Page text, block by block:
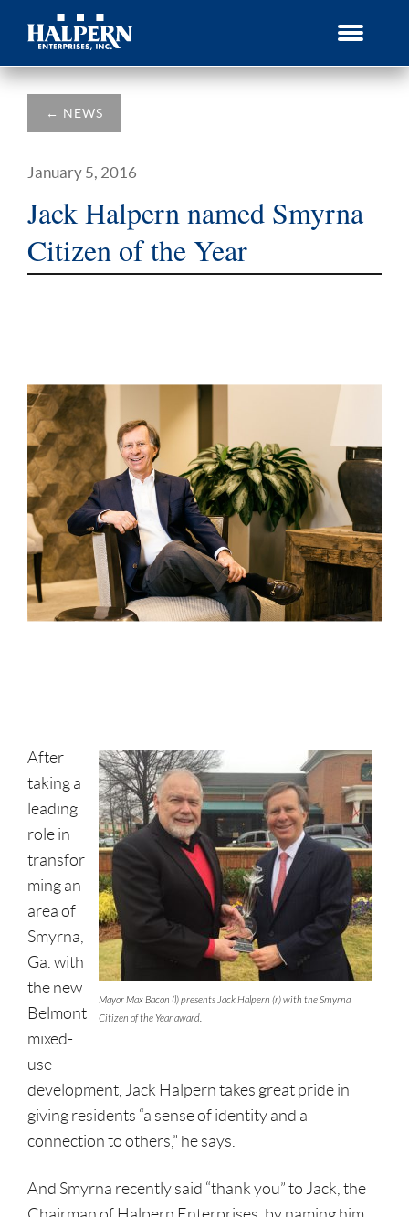
content
← NEWS
January 5, 2016
Jack Halpern named Smyrna
Citizen of the Year
Mayor Max Bacon (l) presents Jack Halpern (r) with the Smyrna
Citizen of the Year award.
After
taking a
leading
role in
transfor
ming an
area of
Smyrna,
Ga. with
the new
Belmont
mixed-
use
development, Jack Halpern takes great pride in
giving residents “a sense of identity and a
connection to others,” he says.
And Smyrna recently said “thank you” to Jack, the